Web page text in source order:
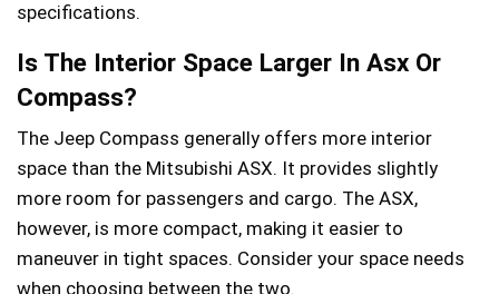
specifications.
Is The Interior Space Larger In Asx Or
Compass?
The Jeep Compass generally offers more interior
space than the Mitsubishi ASX. It provides slightly
more room for passengers and cargo. The ASX,
however, is more compact, making it easier to
maneuver in tight spaces. Consider your space needs
when choosing between the two.